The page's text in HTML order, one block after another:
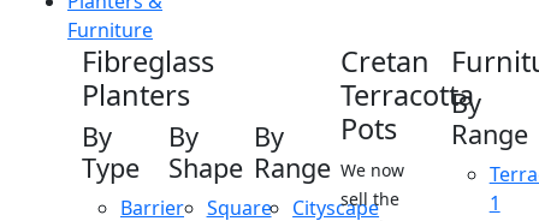
Furniture
Fibreglass
Planters
By
Type
Barrier
By
Shape
Square
By
Range
Cityscape
Cretan
Terracotta
Pots
We now
sell the
By
Range
1